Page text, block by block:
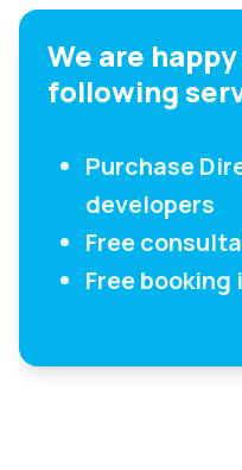
We are
following
Purchase
developers
Free
Free booking